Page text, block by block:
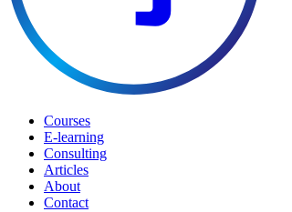
Courses
E-learning
Consulting
Articles
About
Contact